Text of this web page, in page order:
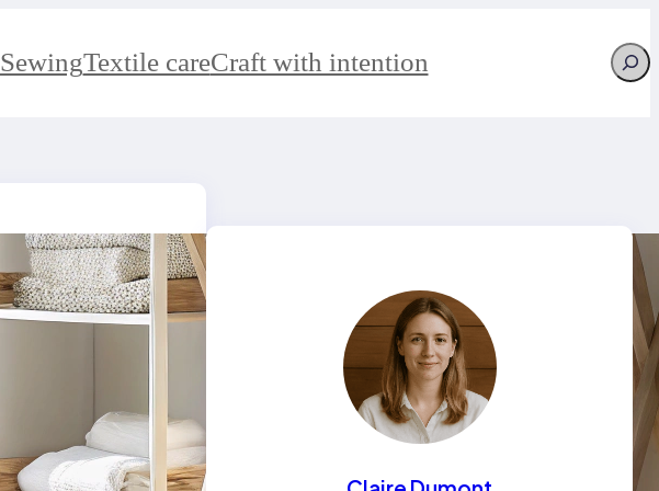
SewingTextile careCraft with intention